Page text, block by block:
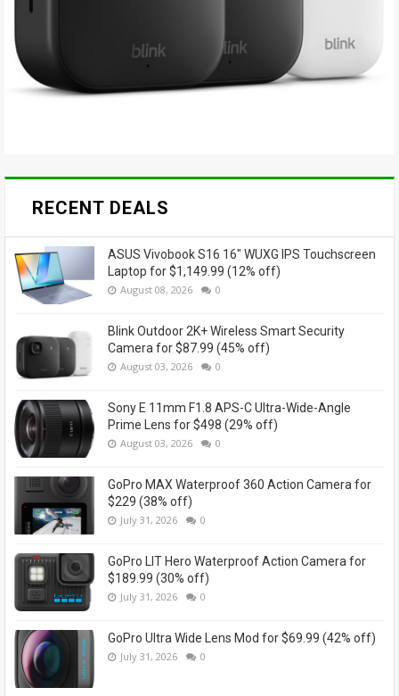
RECENT DEALS
ASUS Vivobook S16 16" WUXG IPS Touchscreen
Laptop for $1,149.99 (12% off)
August 08, 2026 0
Blink Outdoor 2K+ Wireless Smart Security
Camera for $87.99 (45% off)
August 03, 2026 0
Sony E 11mm F1.8 APS-C Ultra-Wide-Angle
Prime Lens for $498 (29% off)
August 03, 2026 0
GoPro MAX Waterproof 360 Action Camera for
$229 (38% off)
July 31, 2026 0
GoPro LIT Hero Waterproof Action Camera for
$189.99 (30% off)
July 31, 2026 0
GoPro Ultra Wide Lens Mod for $69.99 (42% off)
July 31, 2026 0